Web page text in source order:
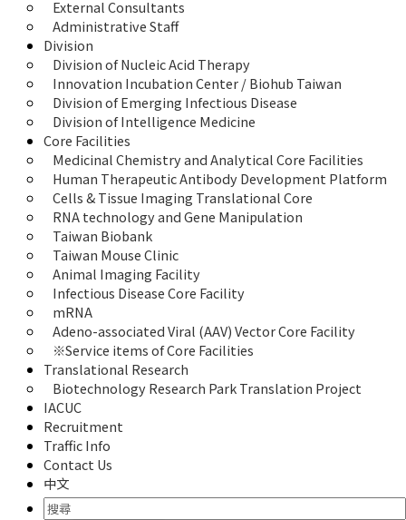
External Consultants
Administrative Staff
Division
Division of Nucleic Acid Therapy
Innovation Incubation Center / Biohub Taiwan
Division of Emerging Infectious Disease
Division of Intelligence Medicine
Core Facilities
Medicinal Chemistry and Analytical Core Facilities
Human Therapeutic Antibody Development Platform
Cells & Tissue Imaging Translational Core
RNA technology and Gene Manipulation
Taiwan Biobank
Taiwan Mouse Clinic
Animal Imaging Facility
Infectious Disease Core Facility
mRNA
Adeno-associated Viral (AAV) Vector Core Facility
※Service items of Core Facilities
Translational Research
Biotechnology Research Park Translation Project
IACUC
Recruitment
Traffic Info
Contact Us
中文